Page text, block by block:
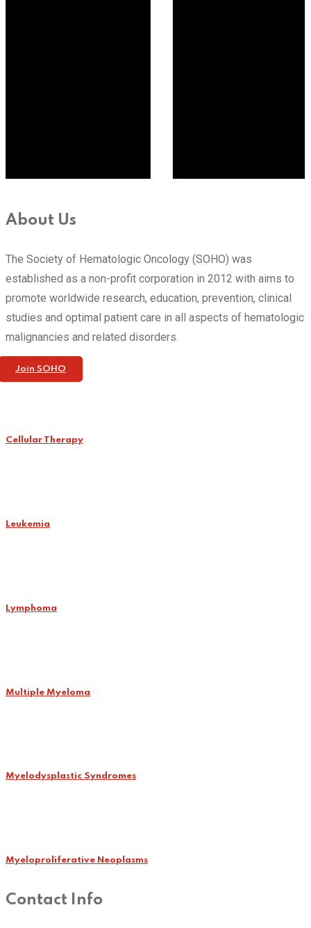
About Us
The Society of Hematologic Oncology (SOHO) was
established as a non-profit corporation in 2012 with aims to
promote worldwide research, education, prevention, clinical
studies and optimal patient care in all aspects of hematologic
malignancies and related disorders.
Join SOHO
Cellular Therapy
Leukemia
Lymphoma
Multiple Myeloma
Myelodysplastic Syndromes
Myeloproliferative Neoplasms
Contact Info